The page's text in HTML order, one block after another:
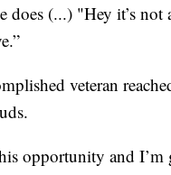
does (...) "Hey it’s not
veteran
opportunity and I’m